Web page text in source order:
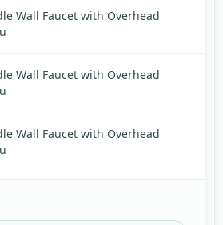
Wall Faucet with Overhead
Wall Faucet with Overhead
Wall Faucet with Overhead